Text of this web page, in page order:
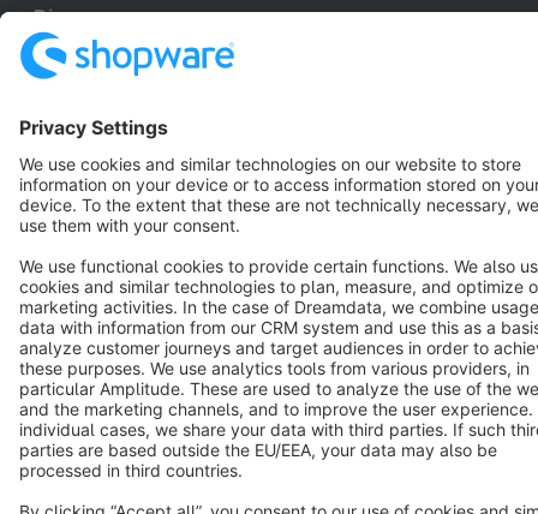
Discover
Resources
English
Terms & Conditions Privacy Legal notice
Cookie settings
Copyright © shopware AG - All rights reserved
Notice: * All prices are quoted net of the statutory value-added tax